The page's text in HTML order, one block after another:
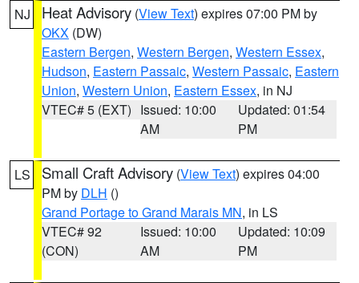
NJ Heat Advisory (View Text) expires 07:00 PM by
OKX (DW)
Eastern Bergen, Western Bergen, Western Essex,
Hudson, Eastern Passaic, Western Passaic, Eastern
Union, Western Union, Eastern Essex, in NJ
VTEC# 5 (EXT) Issued: 10:00
AM
Updated: 01:54
PM
LS Small Craft Advisory (View Text) expires 04:00
PM by DLH ()
Grand Portage to Grand Marais MN, in LS
VTEC# 92
(CON)
Issued: 10:00
AM
Updated: 10:09
PM